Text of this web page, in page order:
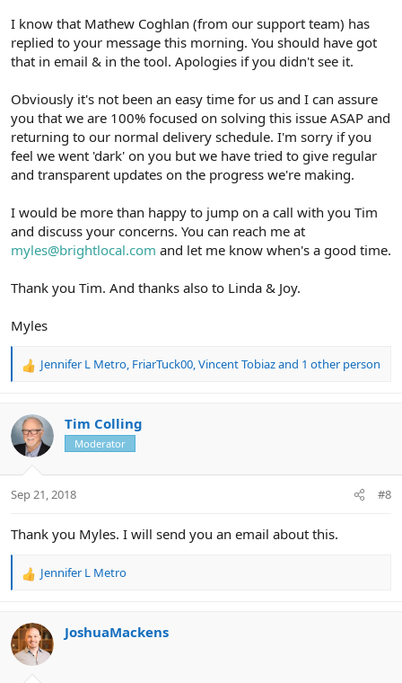
I know that Mathew Coghlan (from our support team) has
replied to your message this morning. You should have got
that in email & in the tool. Apologies if you didn't see it.
Obviously it's not been an easy time for us and I can assure
you that we are 100% focused on solving this issue ASAP and
returning to our normal delivery schedule. I'm sorry if you
feel we went 'dark' on you but we have tried to give regular
and transparent updates on the progress we're making.
I would be more than happy to jump on a call with you Tim
and discuss your concerns. You can reach me at
myles@brightlocal.com and let me know when's a good time.
Thank you Tim. And thanks also to Linda & Joy.
Myles
R
c
t
i
s
Jennifer L Metro, FriarTuck00,Vincent Tobiazand 1 other person
Tim Colling
Moderator
Sep 21, 2018 #8
Thank you Myles. I will send you an email about this.
R
c
t
i
Jennifer L Metro
JoshuaMackens